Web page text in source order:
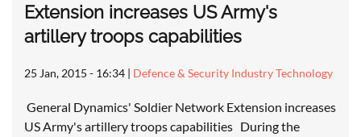
Extension increases US Army's
artillery troops capabilities
25 Jan, 2015 - 16:34 | Defence & Security Industry Technology
General Dynamics' Soldier Network Extension increases
US Army's artillery troops capabilities During the